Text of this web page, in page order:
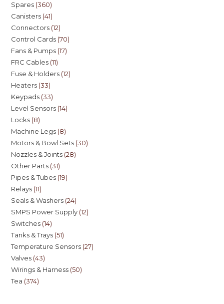
Spares 360
Canisters 41
Connectors 12
Control Cards 70
Fans & Pumps 17
FRC Cables 11
Fuse & Holders 12
Heaters 33
Keypads 33
Level Sensors 14
Locks 8
Machine Legs 8
Motors & Bowl Sets 30
Nozzles & Joints 28
Other Parts 31
Pipes & Tubes 19
Relays 11
Seals & Washers 24
SMPS Power Supply 12
Switches 14
Tanks & Trays 51
Temperature Sensors 27
Valves 43
Wirings & Harness 50
Tea 374